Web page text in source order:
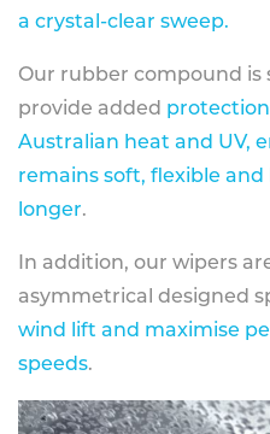
a crystal-clear sweep.
Our rubber compound
provide added
Australian heat and UV,
remains soft, flexible
longer.
In addition, our wipers
asymmetrical designed
wind lift and maximise
speeds.